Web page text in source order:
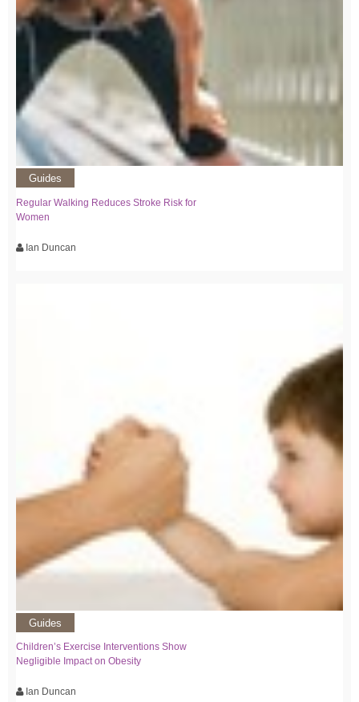
Guides
Regular Walking Reduces Stroke Risk for
Women
Ian Duncan
Guides
Children’s Exercise Interventions Show
Negligible Impact on Obesity
Ian Duncan